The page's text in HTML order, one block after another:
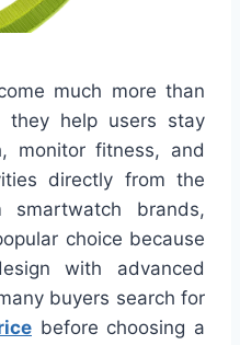
much more than
they help users stay
monitor fitness, and
directly from the
smartwatch brands,
choice because
with advanced
buyers search for
before choosing a